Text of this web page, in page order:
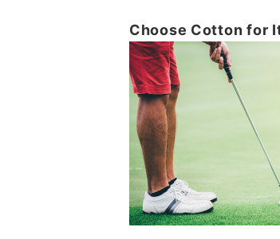
Choose Cotton for